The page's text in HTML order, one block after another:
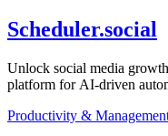
Scheduler.social
Unlock social media
platform for AI-driven
Productivity &